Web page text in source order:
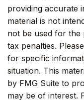
providing accurate
material is not
not be used for the
tax penalties.
for specific
situation. This
by FMG Suite to
may be of interest.